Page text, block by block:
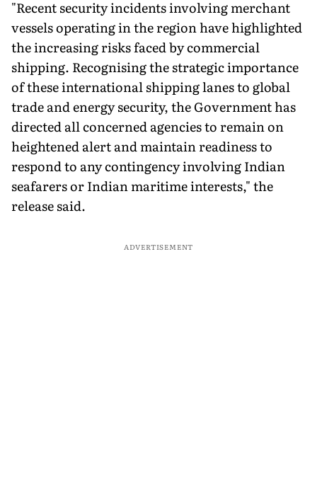
"Recent security incidents involving merchant
vessels operating in the region have highlighted
the increasing risks faced by commercial
shipping. Recognising the strategic importance
of these international shipping lanes to global
trade and energy security, the Government has
directed all concerned agencies to remain on
heightened alert and maintain readiness to
respond to any contingency involving Indian
seafarers or Indian maritime interests," the
release said.
ADVERTISEMENT